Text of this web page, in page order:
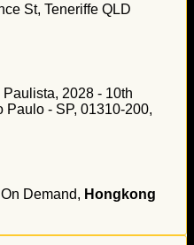
St, Teneriffe QLD
2028 - 10th
Paulo - SP, 01310-200,
Demand, Hongkong